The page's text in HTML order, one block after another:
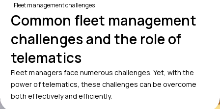
Fleet management challenges
Common fleet management
challenges and the role of
telematics
Fleet managers face numerous challenges. Yet, with the
power of telematics, these challenges can be overcome
both effectively and efficiently.